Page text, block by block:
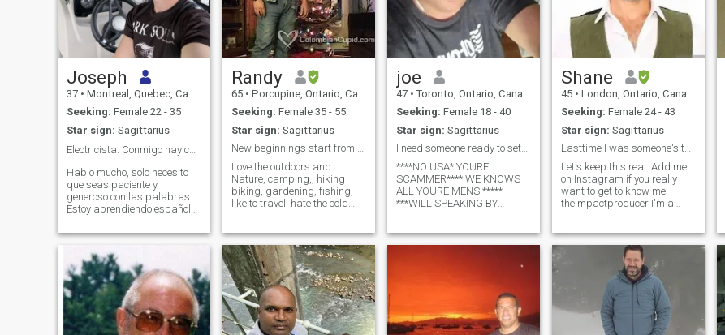
Joseph
37 • Montreal, Quebec, Canada
Seeking: Female 22 - 35
Star sign: Sagittarius
Electricista. Conmigo hay chispa ⚡
Hablo mucho, solo necesito
que seas paciente y
generoso con las palabras.
Estoy aprendiendo español
amigo y un amante atento,
vida. Disfruto arreglando
cosas y mejorando tu vida.
Dame un amor
Randy
65 • Porcupine, Ontario, Canada
Seeking: Female 35 - 55
Star sign: Sagittarius
New beginnings start from another beginnings end.
Love the outdoors and
Nature, camping,, hiking
biking, gardening, fishing,
like to travel, hate the cold
retire in three years, if you
can stand the cold and
winter for three years then
you are welcome to come join
me here hahaha. After that
we will move to the
Caribbean somewhere.
joe
47 • Toronto, Ontario, Canada
Seeking: Female 18 - 40
Star sign: Sagittarius
I need someone ready to settle here,, Who's ready
****NO USA* YOURE
SCAMMER**** WE KNOWS
ALL YOURE MENS *****
***WILL SPEAKING BY
joe, from canada, Toronto,
man, carring, cudding, very
business, my home , im very
Shane
45 • London, Ontario, Canada
Seeking: Female 24 - 43
Star sign: Sagittarius
Lasttime I was someone's type I was donating blood
Let's keep this real. Add me
on Instagram if you really
want to get to know me -
theimpactproducer I'm a
Canada and Jamaica.
Winters in JA and summers
in Canada. I have a 2-year-
old daughter that